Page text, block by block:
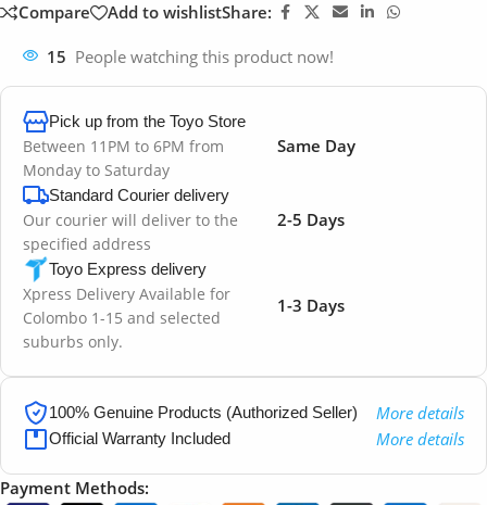
Compare Add to wishlistShare:
15 People watching this product now!
Pick up from the Toyo Store
Between 11PM to 6PM from
Monday to Saturday
Same Day
Standard Courier delivery
Our courier will deliver to the
specified address
2-5 Days
Toyo Express delivery
Xpress Delivery Available for
Colombo 1-15 and selected
suburbs only.
1-3 Days
100% Genuine Products (Authorized Seller) More details
Official Warranty Included More details
Payment Methods: